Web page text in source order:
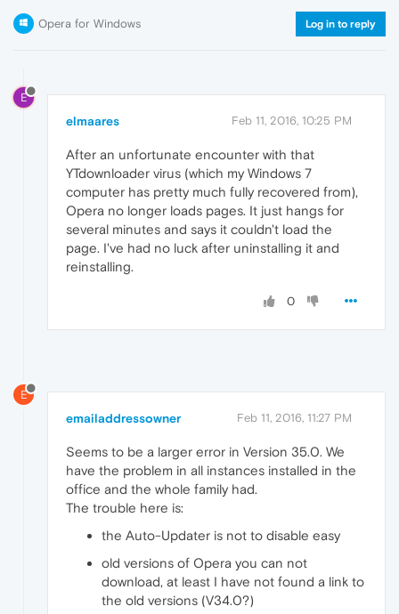
Opera for Windows Log in to reply
E
elmaares Feb 11, 2016, 10:25 PM
After an unfortunate encounter with that
YTdownloader virus (which my Windows 7
computer has pretty much fully recovered from),
Opera no longer loads pages. It just hangs for
several minutes and says it couldn't load the
page. I've had no luck after uninstalling it and
reinstalling.
0
E
emailaddressowner Feb 11, 2016, 11:27 PM
Seems to be a larger error in Version 35.0. We
have the problem in all instances installed in the
office and the whole family had.
The trouble here is:
the Auto-Updater is not to disable easy
old versions of Opera you can not
download, at least I have not found a link to
the old versions (V34.0?)